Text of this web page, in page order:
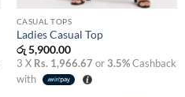
CASUAL TOPS
Ladies Casual Top
රු5,900.00
3 X Rs. 1,966.67 or3.5%Cashback
with